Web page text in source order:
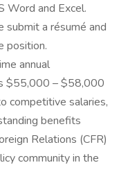
Word and Excel.
submit a résumé and
position.
annual
$55,000 – $58,000
competitive salaries,
benefits
Relations (CFR)
community in the